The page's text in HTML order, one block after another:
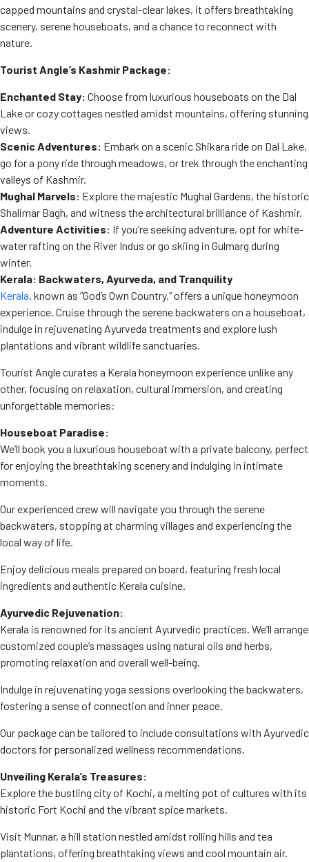
capped mountains and crystal-clear lakes, it offers breathtaking
scenery, serene houseboats, and a chance to reconnect with
nature.
Tourist Angle’s Kashmir Package:
Enchanted Stay: Choose from luxurious houseboats on the Dal
Lake or cozy cottages nestled amidst mountains, offering stunning
views.
Scenic Adventures: Embark on a scenic Shikara ride on Dal Lake,
go for a pony ride through meadows, or trek through the enchanting
valleys of Kashmir.
Mughal Marvels: Explore the majestic Mughal Gardens, the historic
Shalimar Bagh, and witness the architectural brilliance of Kashmir.
Adventure Activities: If you’re seeking adventure, opt for white-
water rafting on the River Indus or go skiing in Gulmarg during
winter.
Kerala: Backwaters, Ayurveda, and Tranquility
Kerala, known as “God’s Own Country,” offers a unique honeymoon
experience. Cruise through the serene backwaters on a houseboat,
indulge in rejuvenating Ayurveda treatments and explore lush
plantations and vibrant wildlife sanctuaries.
Tourist Angle curates a Kerala honeymoon experience unlike any
other, focusing on relaxation, cultural immersion, and creating
unforgettable memories:
Houseboat Paradise:
We’ll book you a luxurious houseboat with a private balcony, perfect
for enjoying the breathtaking scenery and indulging in intimate
moments.
Our experienced crew will navigate you through the serene
backwaters, stopping at charming villages and experiencing the
local way of life.
Enjoy delicious meals prepared on board, featuring fresh local
ingredients and authentic Kerala cuisine.
Ayurvedic Rejuvenation:
Kerala is renowned for its ancient Ayurvedic practices. We’ll arrange
customized couple’s massages using natural oils and herbs,
promoting relaxation and overall well-being.
Indulge in rejuvenating yoga sessions overlooking the backwaters,
fostering a sense of connection and inner peace.
Our package can be tailored to include consultations with Ayurvedic
doctors for personalized wellness recommendations.
Unveiling Kerala’s Treasures:
Explore the bustling city of Kochi, a melting pot of cultures with its
historic Fort Kochi and the vibrant spice markets.
Visit Munnar, a hill station nestled amidst rolling hills and tea
plantations, offering breathtaking views and cool mountain air.